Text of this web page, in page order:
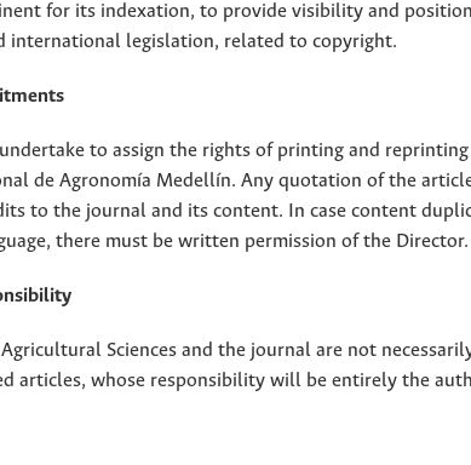
for its indexation, to provide visibility and
international legislation, related to copyright.
to assign the rights of printing and
de Agronomía Medellín. Any quotation of the
to the journal and its content. In case content
there must be written permission of the Director.
Sciences and the journal are not
articles, whose responsibility will be entirely the